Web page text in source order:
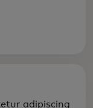
adipiscing